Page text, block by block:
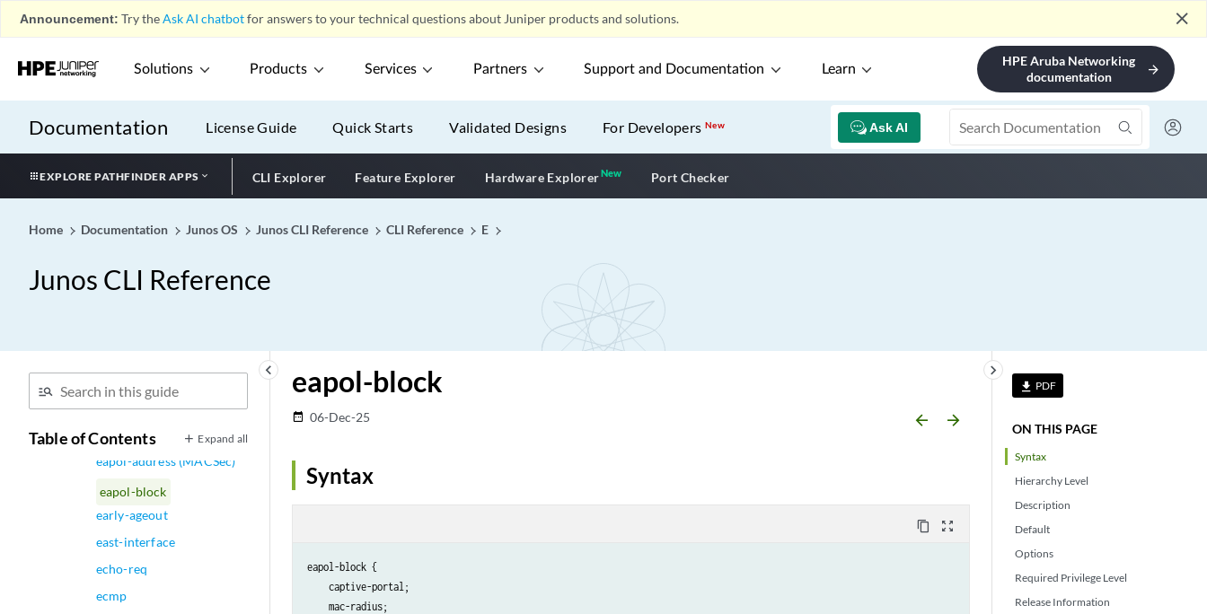
Announcement: Try theAsk AI chatbotfor answers to your technical questions about Juniper products and solutions. close
Solutions Products Services Partners Support and Documentation Learn
HPE Aruba Networking
documentation
arrow_forward
Documentation Ask AI
License Guide Quick Starts Validated Designs For DevelopersNew
EXPLORE PATHFINDER APPS CLI Explorer Feature Explorer Hardware ExplorerNewNew application
Port Checker
Home Documentation Junos OS Junos CLI Reference CLI Reference E
Junos CLI Reference
keyboard_arrow_left
Table of Contents Expand all
play_arrow
Configuration Statements by
Hierarchy
play_arrow 0-9
play_arrow A
play_arrow B
play_arrow D
e1-options (Clock
Synchronization)
e2e-transparent
eapol-address (MACSec)
eapol-block
early-ageout
east-interface
echo-req
ecmp
file_download PDF
ON THIS PAGE
Syntax
Hierarchy Level
Description
Default
Options
Required Privilege Level
Release Information
keyboard_arrow_right
eapol-block
date_range 06-Dec-25 arrow_backward arrow_forward
Syntax
content_copy zoom_out_map
eapol-block {
    captive-portal;
    mac-radius;